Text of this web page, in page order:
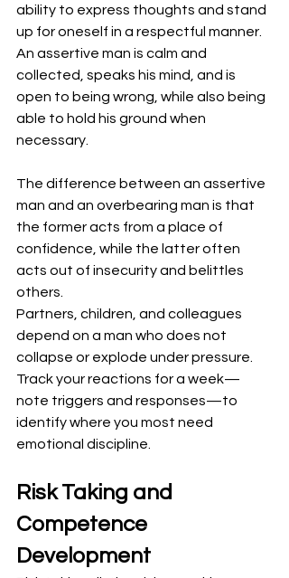
ability to express thoughts and stand
up for oneself in a respectful manner.
An assertive man is calm and
collected, speaks his mind, and is
open to being wrong, while also being
able to hold his ground when
necessary.
The difference between an assertive
man and an overbearing man is that
the former acts from a place of
confidence, while the latter often
acts out of insecurity and belittles
others.
Partners, children, and colleagues
depend on a man who does not
collapse or explode under pressure.
Track your reactions for a week—
note triggers and responses—to
identify where you most need
emotional discipline.
Risk Taking and
Competence
Development